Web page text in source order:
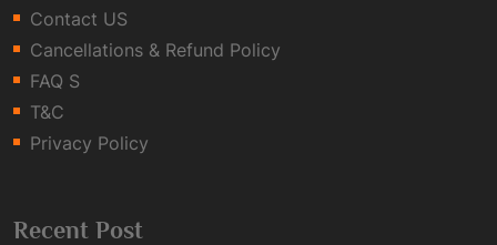
Contact US
Cancellations & Refund Policy
FAQ S
T&C
Privacy Policy
Recent Post